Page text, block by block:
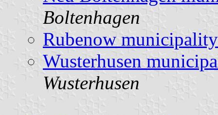
Boltenhagen
Rubenow municipality
Wusterhusen
Wusterhusen